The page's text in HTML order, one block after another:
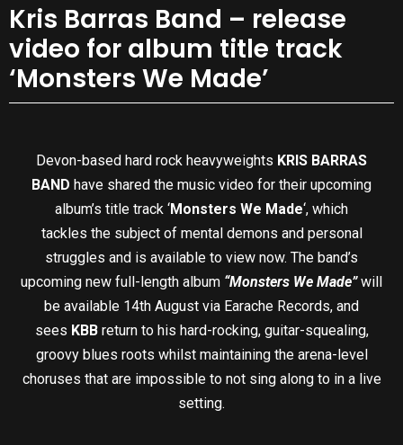
Kris Barras Band – release
video for album title track
‘Monsters We Made’
Devon-based hard rock heavyweights KRIS BARRAS
BAND have shared the music video for their upcoming
album’s title track ‘Monsters We Made‘, which
tackles the subject of mental demons and personal
struggles and is available to view now. The band’s
upcoming new full-length album “Monsters We Made”will
be available 14th August via Earache Records, and
sees KBBreturn to his hard-rocking, guitar-squealing,
groovy blues roots whilst maintaining the arena-level
choruses that are impossible to not sing along to in a live
setting.